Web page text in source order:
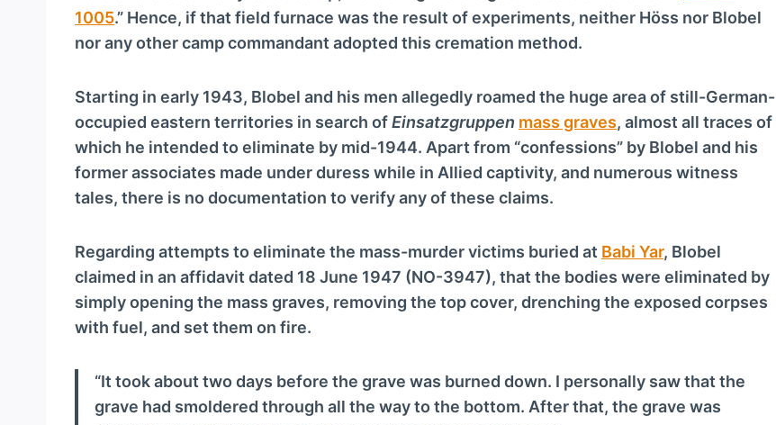
a
o
l
u
m
1005.” Hence, if that field furnace was the result of experiments, neither Höss nor Blobel
nor any other camp commandant adopted this cremation method.
Starting in early 1943, Blobel and his men allegedly roamed the huge area of still-German-
occupied eastern territories in search ofEinsatzgruppen mass graves, almost all traces of
which he intended to eliminate by mid-1944. Apart from “confessions” by Blobel and his
former associates made under duress while in Allied captivity, and numerous witness
tales, there is no documentation to verify any of these claims.
Regarding attempts to eliminate the mass-murder victims buried at Babi Yar, Blobel
claimed in an affidavit dated 18 June 1947 (NO-3947), that the bodies were eliminated by
simply opening the mass graves, removing the top cover, drenching the exposed corpses
with fuel, and set them on fire.
“It took about two days before the grave was burned down. I personally saw that the
grave had smoldered through all the way to the bottom. After that, the grave was